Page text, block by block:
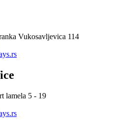
Vukosavljevica 114
lamela 5 - 19